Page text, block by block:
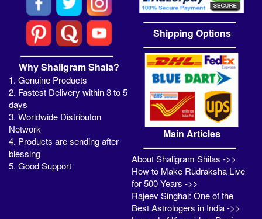
Why Shaligram Shala?
1. Genuine Products
2. Fastest Delivery within 3 to 5
days
3. Worldwide Distributon
Network
4. Products are sending after
blessing
5. Good Support
Shipping Options
Main Articles
About Shaligram Shilas ->>
How to Make Rudraksha Live
for 500 Years ->>
Rajeev Singhal: One of the
Best Astrologers in India ->>